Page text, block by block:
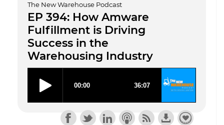
The New Warehouse Podcast
EP 394: How Amware
Fulfillment is Driving
Success in the
Warehousing Industry